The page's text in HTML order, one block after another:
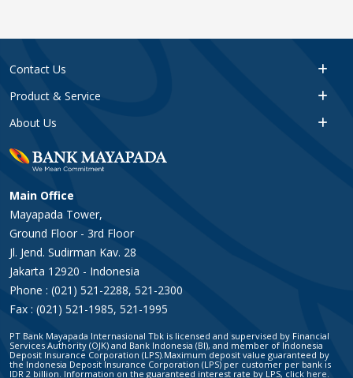
Main Office
Mayapada Tower,
Ground Floor - 3rd Floor
Jl. Jend. Sudirman Kav. 28
Jakarta 12920 - Indonesia
Phone : (021) 521-2288, 521-2300
Fax : (021) 521-1985, 521-1995
Contact Us
Product & Service
About Us
PT Bank Mayapada Internasional Tbk is licensed and supervised by Financial
Services Authority (OJK) and Bank Indonesia (BI), and member of Indonesia
Deposit Insurance Corporation (LPS).Maximum deposit value guaranteed by
the Indonesia Deposit Insurance Corporation (LPS) per customer per bank is
IDR 2 billion. Information on the guaranteed interest rate by LPS, click here